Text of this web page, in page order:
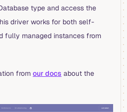
type and access the
driver works for both self-
fully managed instances from
from our docs about the